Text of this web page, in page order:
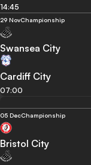
14:45
29 NovChampionship
Swansea City
Cardiff City
07:00
05 DecChampionship
Bristol City